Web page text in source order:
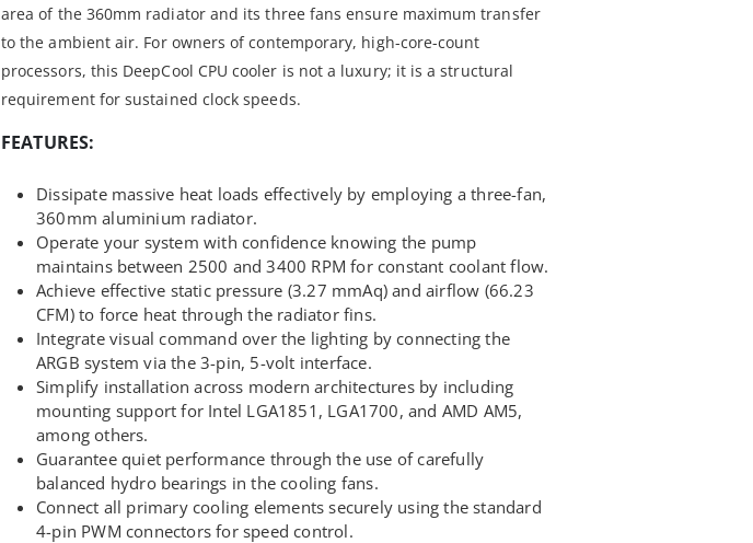
area of the 360mm radiator and its three fans ensure maximum transfer
to the ambient air. For owners of contemporary, high-core-count
processors, this DeepCool CPU cooler is not a luxury; it is a structural
requirement for sustained clock speeds.
FEATURES:
Dissipate massive heat loads effectively by employing a three-fan,
360mm aluminium radiator.
Operate your system with confidence knowing the pump
maintains between 2500 and 3400 RPM for constant coolant flow.
Achieve effective static pressure (3.27 mmAq) and airflow (66.23
CFM) to force heat through the radiator fins.
Integrate visual command over the lighting by connecting the
ARGB system via the 3-pin, 5-volt interface.
Simplify installation across modern architectures by including
mounting support for Intel LGA1851, LGA1700, and AMD AM5,
among others.
Guarantee quiet performance through the use of carefully
balanced hydro bearings in the cooling fans.
Connect all primary cooling elements securely using the standard
4-pin PWM connectors for speed control.